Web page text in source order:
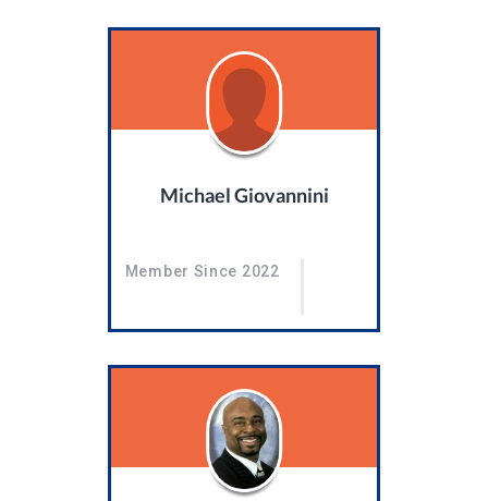
Michael Giovannini
Member Since 2022